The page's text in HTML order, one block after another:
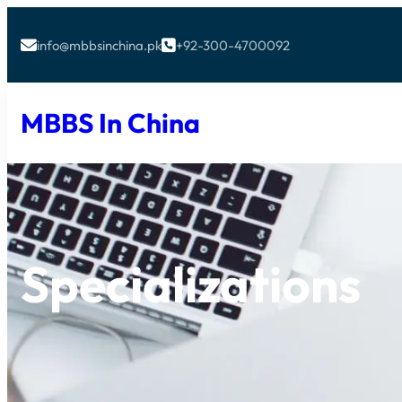
info@mbbsinchina.pk+92-300-4700092
MBBS In China
Specializations